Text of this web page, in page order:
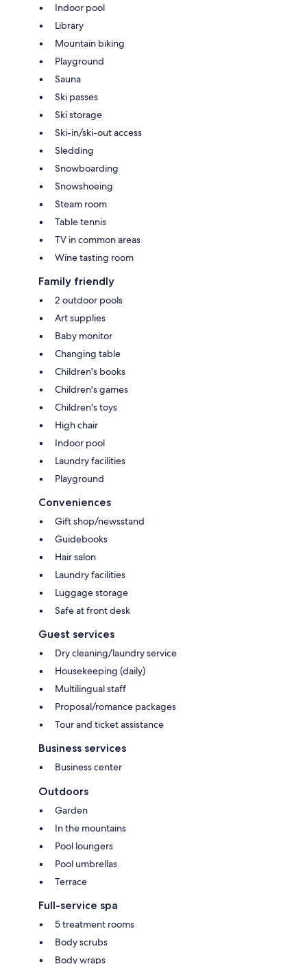
Indoor pool
Library
Mountain biking
Playground
Sauna
Ski passes
Ski storage
Ski-in/ski-out access
Sledding
Snowboarding
Snowshoeing
Steam room
Table tennis
TV in common areas
Wine tasting room
Family friendly
2 outdoor pools
Art supplies
Baby monitor
Changing table
Children's books
Children's games
Children's toys
High chair
Indoor pool
Laundry facilities
Playground
Conveniences
Gift shop/newsstand
Guidebooks
Hair salon
Laundry facilities
Luggage storage
Safe at front desk
Guest services
Dry cleaning/laundry service
Housekeeping (daily)
Multilingual staff
Proposal/romance packages
Tour and ticket assistance
Business services
Business center
Outdoors
Garden
In the mountains
Pool loungers
Pool umbrellas
Terrace
Full-service spa
5 treatment rooms
Body scrubs
Body wraps